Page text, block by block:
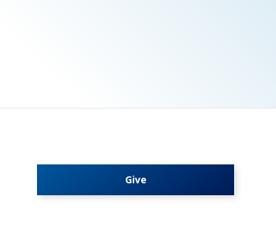
Give